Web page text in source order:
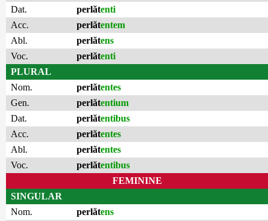
Dat.
perlătenti
Acc.
perlătentem
Abl.
perlătens
Voc.
perlătenti
PLURAL
Nom.
perlătentes
Gen.
perlătentium
Dat.
perlătentibus
Acc.
perlătentes
Abl.
perlătentes
Voc.
perlătentibus
FEMININE
SINGULAR
Nom.
perlătens